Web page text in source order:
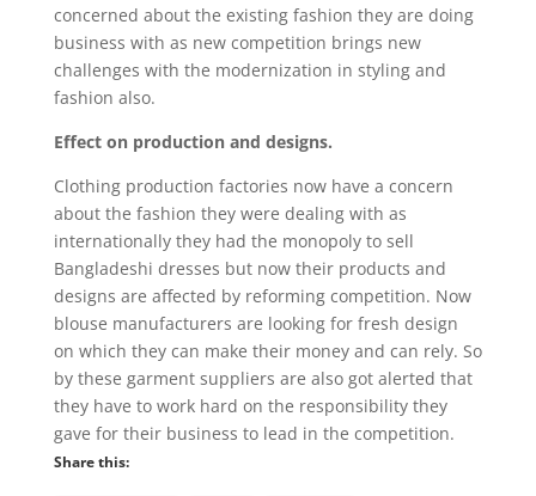
concerned about the existing fashion they are doing
business with as new competition brings new
challenges with the modernization in styling and
fashion also.
Effect on production and designs.
Clothing production factories now have a concern
about the fashion they were dealing with as
internationally they had the monopoly to sell
Bangladeshi dresses but now their products and
designs are affected by reforming competition. Now
blouse manufacturers are looking for fresh design
on which they can make their money and can rely. So
by these garment suppliers are also got alerted that
they have to work hard on the responsibility they
gave for their business to lead in the competition.
Share this: